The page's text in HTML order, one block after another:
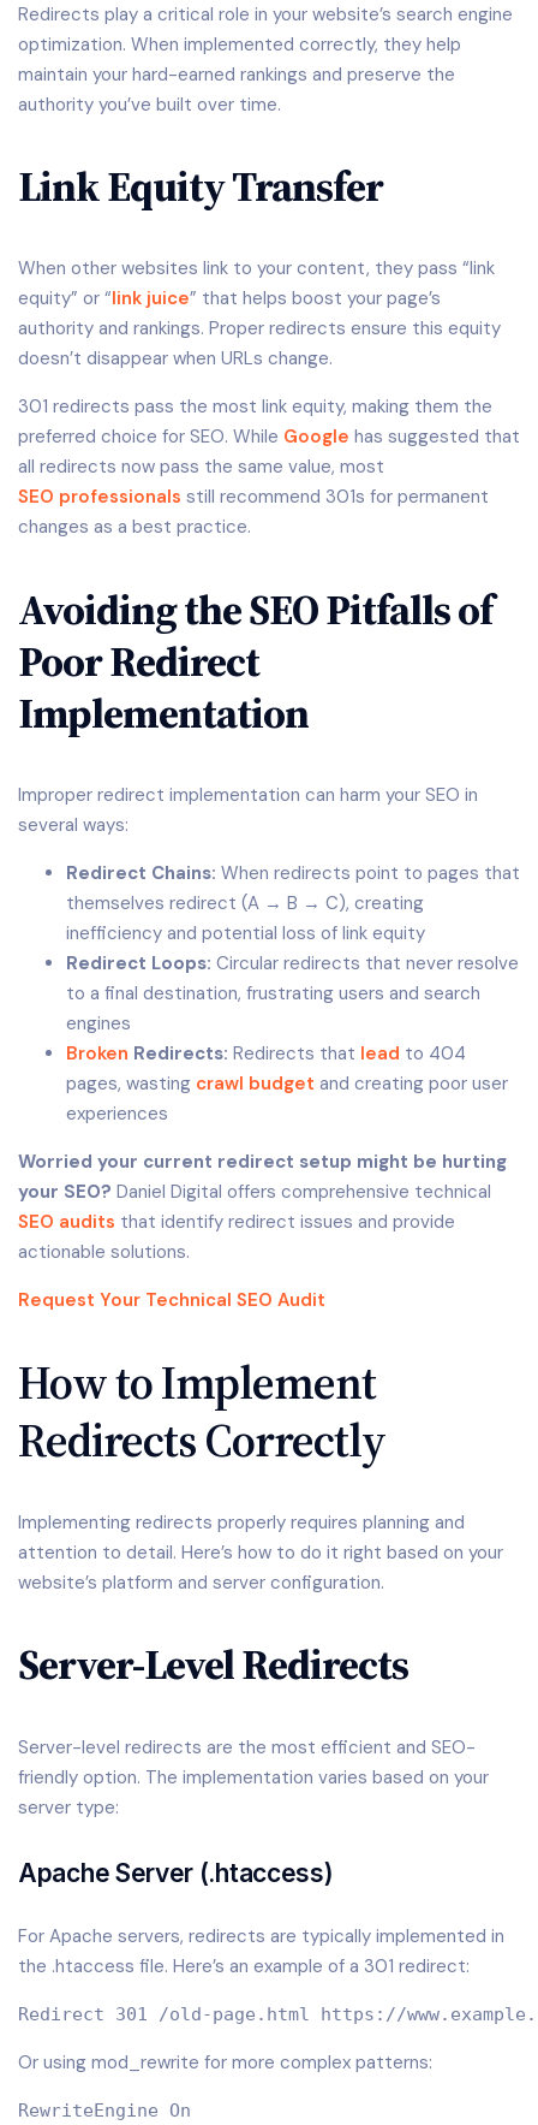
Redirects play a critical role in your website’s search engine
optimization. When implemented correctly, they help
maintain your hard-earned rankings and preserve the
authority you’ve built over time.
Link Equity Transfer
When other websites link to your content, they pass “link
equity” or “link juice” that helps boost your page’s
authority and rankings. Proper redirects ensure this equity
doesn’t disappear when URLs change.
301 redirects pass the most link equity, making them the
preferred choice for SEO. While Google has suggested that
all redirects now pass the same value, most
SEO professionals still recommend 301s for permanent
changes as a best practice.
Avoiding the SEO Pitfalls of
Poor Redirect
Implementation
Improper redirect implementation can harm your SEO in
several ways:
Redirect Chains: When redirects point to pages that
themselves redirect (A → B → C), creating
inefficiency and potential loss of link equity
Redirect Loops: Circular redirects that never resolve
to a final destination, frustrating users and search
engines
Broken Redirects: Redirects that lead to 404
pages, wasting crawl budget and creating poor user
experiences
Worried your current redirect setup might be hurting
your SEO? Daniel Digital offers comprehensive technical
SEO audits that identify redirect issues and provide
actionable solutions.
Request Your Technical SEO Audit
How to Implement
Redirects Correctly
Implementing redirects properly requires planning and
attention to detail. Here’s how to do it right based on your
website’s platform and server configuration.
Server-Level Redirects
Server-level redirects are the most efficient and SEO-
friendly option. The implementation varies based on your
server type:
Apache Server (.htaccess)
For Apache servers, redirects are typically implemented in
the .htaccess file. Here’s an example of a 301 redirect:
Or using mod_rewrite for more complex patterns:
RewriteEngine On